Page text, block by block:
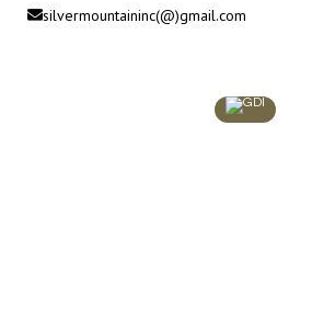
silvermountaininc(@)gmail.com